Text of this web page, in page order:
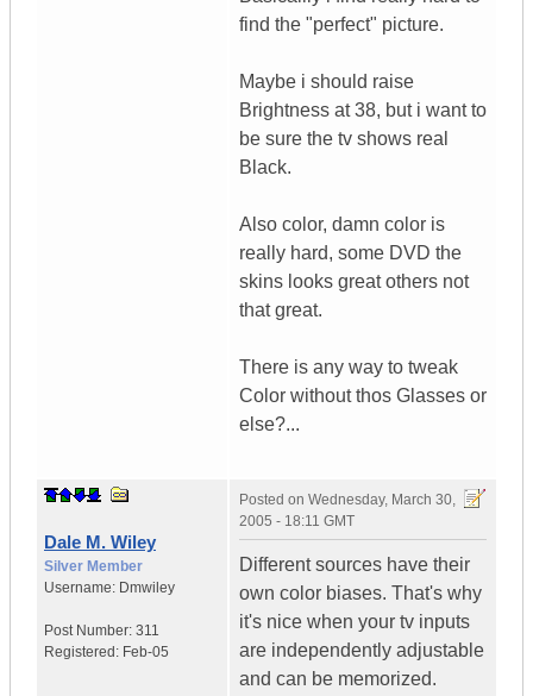
find the "perfect" picture.
Maybe i should raise
Brightness at 38, but i want to
be sure the tv shows real
Black.
Also color, damn color is
really hard, some DVD the
skins looks great others not
that great.
There is any way to tweak
Color without thos Glasses or
else?...
Dale M. Wiley
Silver Member
Username: Dmwiley
Post Number: 311
Registered: Feb-05
Posted on Wednesday, March 30,
2005 - 18:11 GMT
Different sources have their
own color biases. That's why
it's nice when your tv inputs
are independently adjustable
and can be memorized.